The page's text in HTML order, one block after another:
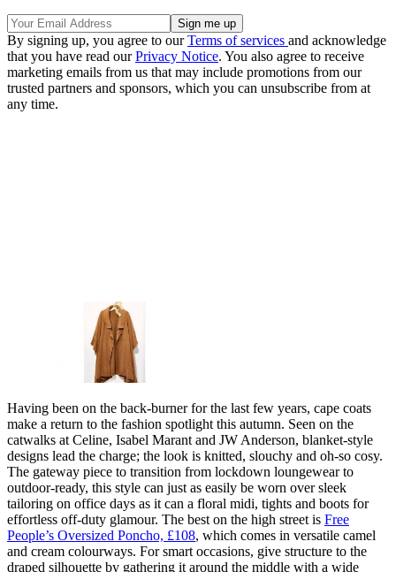
By signing up, you agree to ourTerms of services and acknowledge
that you have read ourPrivacy Notice. You also agree to receive
marketing emails from us that may include promotions from our
trusted partners and sponsors, which you can unsubscribe from at
any time.
Having been on the back-burner for the last few years, cape coats
make a return to the fashion spotlight this autumn. Seen on the
catwalks at Celine, Isabel Marant and JW Anderson, blanket-style
designs lead the charge; the look is knitted, slouchy and oh-so cosy.
The gateway piece to transition from lockdown loungewear to
outdoor-ready, this style can just as easily be worn over sleek
tailoring on office days as it can a floral midi, tights and boots for
effortless off-duty glamour. The best on the high street is Free
People’s Oversized Poncho, £108, which comes in versatile camel
and cream colourways. For smart occasions, give structure to the
draped silhouette by gathering it around the middle with a wide